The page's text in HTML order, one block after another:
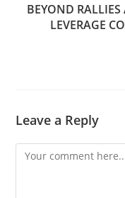
BEYOND
LEVERAGE
Leave a Reply